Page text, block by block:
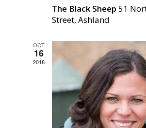
The Black Sheep51
Street, Ashland
OCT
16
2018